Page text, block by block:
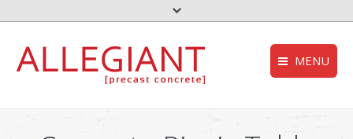
MENU
FEMA – Oklahoma